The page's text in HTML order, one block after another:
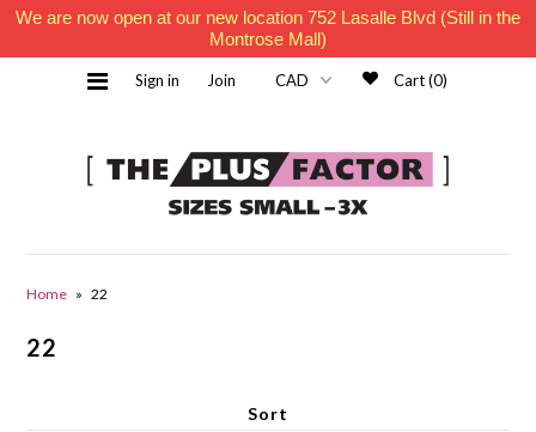
We are now open at our new location 752 Lasalle Blvd (Still in the
Montrose Mall)
Sign in Join Cart (0)
Home » 22
22
Sort